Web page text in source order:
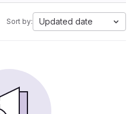
Sort by: Updated date